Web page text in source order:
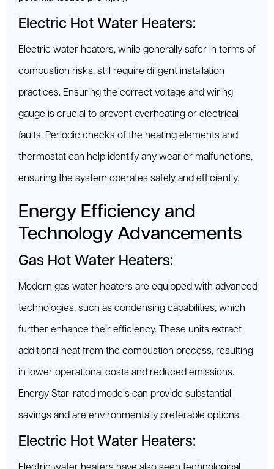
Electric Hot Water Heaters:
Electric water heaters, while generally safer in terms of
combustion risks, still require diligent installation
practices. Ensuring the correct voltage and wiring
gauge is crucial to prevent overheating or electrical
faults. Periodic checks of the heating elements and
thermostat can help identify any wear or malfunctions,
ensuring the system operates safely and efficiently.
Energy Efficiency and
Technology Advancements
Gas Hot Water Heaters:
Modern gas water heaters are equipped with advanced
technologies, such as condensing capabilities, which
further enhance their efficiency. These units extract
additional heat from the combustion process, resulting
in lower operational costs and reduced emissions.
Energy Star-rated models can provide substantial
savings and are environmentally preferable options.
Electric Hot Water Heaters: